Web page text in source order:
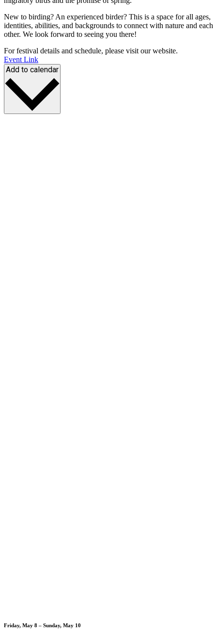
New to birding? An experienced birder? This is a space for all ages,
identities, abilities, and backgrounds to connect with nature and each
other. We look forward to seeing you there!
For festival details and schedule, please visit our website.
Event Link
Friday, May 8 – Sunday, May 10